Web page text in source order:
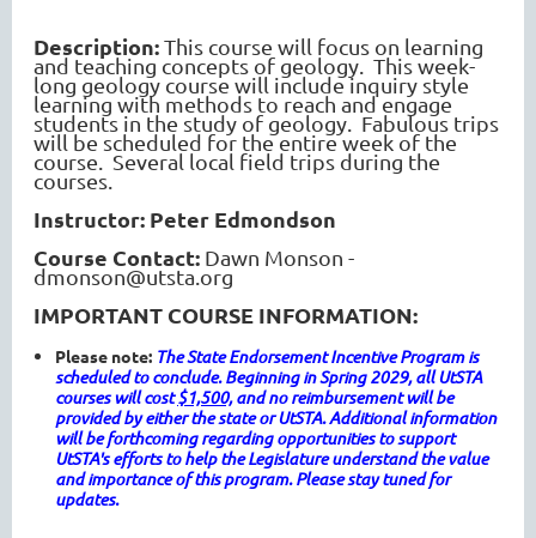
Description:This course will focus on learning
and teaching concepts of geology. This week-
long geology course will include inquiry style
learning with methods to reach and engage
students in the study of geology. Fabulous trips
will be scheduled for the entire week of the
course. Several local field trips during the
courses.
Instructor: Peter Edmondson
Course Contact: Dawn Monson -
dmonson@utsta.org
IMPORTANT COURSE INFORMATION:
Please note: The State Endorsement Incentive Program is
scheduled to conclude. Beginning in Spring 2029, all UtSTA
courses will cost $1,500, and no reimbursement will be
provided by either the state or UtSTA. Additional information
will be forthcoming regarding opportunities to support
UtSTA's efforts to help the Legislature understand the value
and importance of this program. Please stay tuned for
updates.